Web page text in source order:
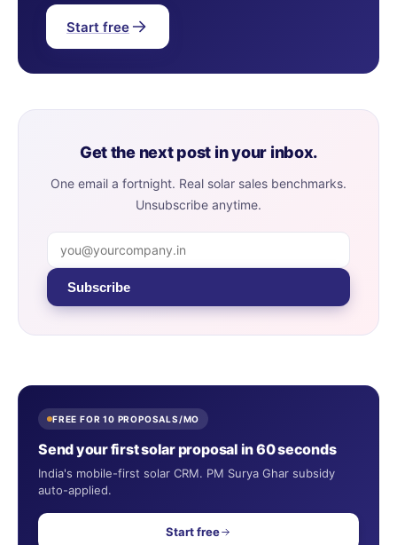
Start free
Get the next post in your inbox.
One email a fortnight. Real solar sales benchmarks.
Unsubscribe anytime.
Subscribe
FREE FOR 10 PROPOSALS/MO
Send your first solar proposal in 60 seconds
India's mobile-first solar CRM. PM Surya Ghar subsidy
auto-applied.
Start free